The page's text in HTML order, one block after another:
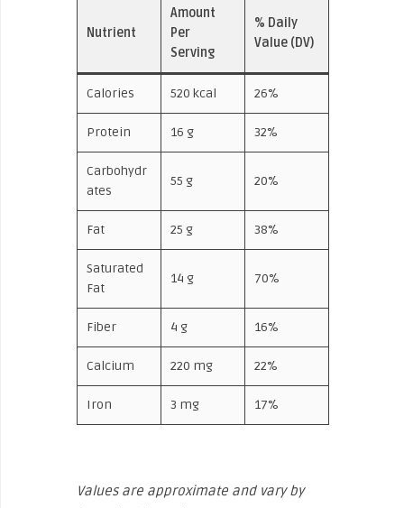
Nutrient
Amount
Per
Serving
% Daily
Value (DV)
Calories 520 kcal 26%
Protein 16 g 32%
Carbohydr
ates
55 g 20%
Fat 25 g 38%
Saturated
Fat
14 g 70%
Fiber 4 g 16%
Calcium 220 mg 22%
Iron 3 mg 17%
Values are approximate and vary by